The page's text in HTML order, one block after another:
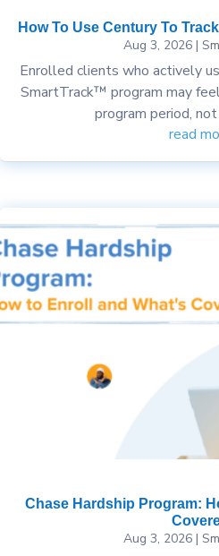
How To Use Century To
Aug 3, 2026 |
Enrolled clients who actively
SmartTrack™ program may
program period,
read
Chase Hardship Program:
Aug 3, 2026 |